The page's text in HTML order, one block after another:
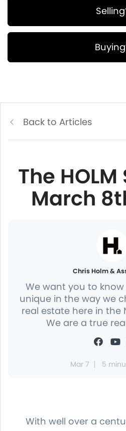
Back to Articles
The
March
Chris Holm &
We want you to
unique in the way we
real estate here in the
We are a true
Mar 7 5
With well over a